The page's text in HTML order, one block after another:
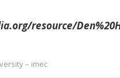
resource/
– imec